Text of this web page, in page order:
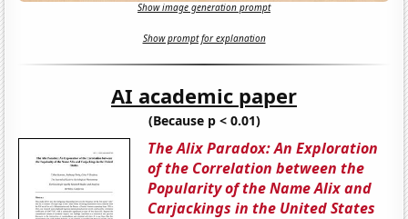
Show image generation prompt
Show prompt for explanation
AI academic paper
(Because p < 0.01)
The Alix Paradox: An Exploration
of the Correlation between the
Popularity of the Name Alix and
Carjackings in the United States